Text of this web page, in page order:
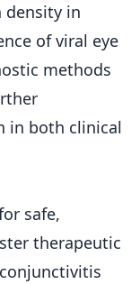
density in
of viral eye
methods
in both clinical
safe,
therapeutic